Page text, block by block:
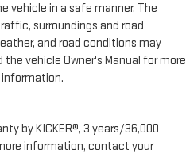
vehicle in a safe manner. The
surroundings and road
and road conditions may
vehicle Owner's Manual for more
by KICKER®, 3 years/36,000
information, contact your